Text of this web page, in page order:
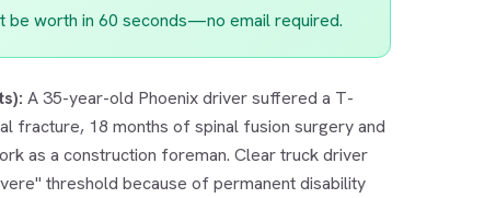
be worth in 60 seconds—no email required.
A 35-year-old Phoenix driver suffered a T-
fracture, 18 months of spinal fusion surgery and
as a construction foreman. Clear truck driver
threshold because of permanent disability